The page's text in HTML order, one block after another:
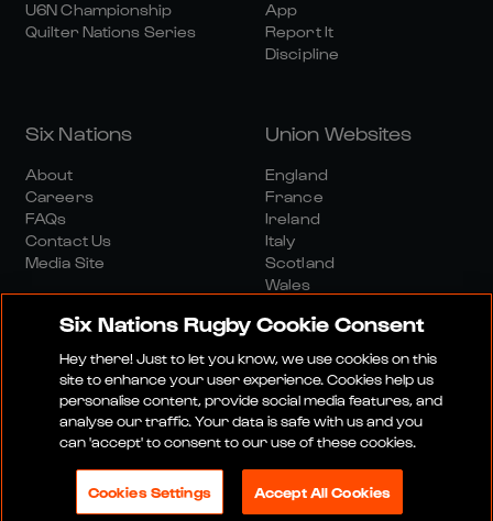
U6N Championship
Quilter Nations Series
App
Report It
Discipline
Six Nations
About
Careers
FAQs
Contact Us
Media Site
Union Websites
England
France
Ireland
Italy
Scotland
Wales
Media SiteTerms And ConditionsPrivacy Policy
Cookie PolicySocial And Digital Community Policy
© 2026 SIX NATIONS RUGBY LTD
Six Nations Rugby Cookie Consent
Hey there! Just to let you know, we use cookies on this
site to enhance your user experience. Cookies help us
personalise content, provide social media features, and
analyse our traffic. Your data is safe with us and you
can 'accept' to consent to our use of these cookies.
Cookies Settings Accept All Cookies